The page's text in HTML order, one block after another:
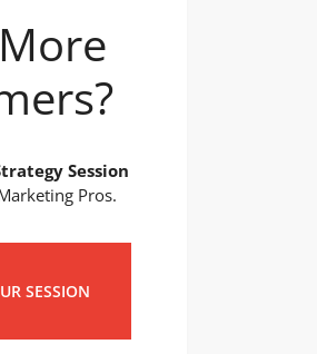
Session
Pros.
SESSION